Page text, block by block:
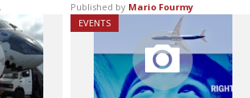
Published by Mario Fourmy
EVENTS